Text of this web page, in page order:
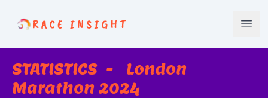
Race Insight
STATISTICS - London
Marathon 2024